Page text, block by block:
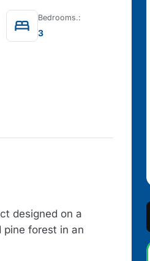
bed Bedrooms.:
3
designed on a
forest in an